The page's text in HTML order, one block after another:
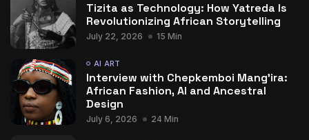
Tizita as Technology: How Yatreda Is
Revolutionizing African Storytelling
July 22, 2026 15 Min
AI ART
Interview with Chepkemboi Mang’ira:
African Fashion, AI and Ancestral
Design
July 6, 2026 24 Min